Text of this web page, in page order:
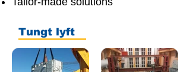
Tungt lyft